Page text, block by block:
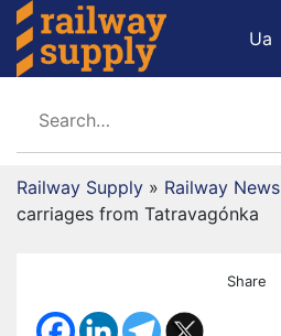
Ua
Railway Supply » Railway News
carriages from Tatravagónka
Share